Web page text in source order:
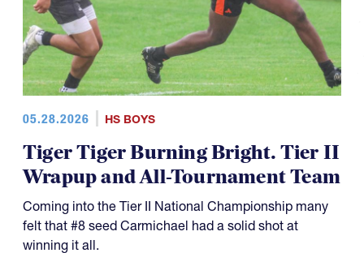
05.28.2026 HS BOYS
Tiger Tiger Burning Bright. Tier II
Wrapup and All-Tournament Team
Coming into the Tier II National Championship many
felt that #8 seed Carmichael had a solid shot at
winning it all.